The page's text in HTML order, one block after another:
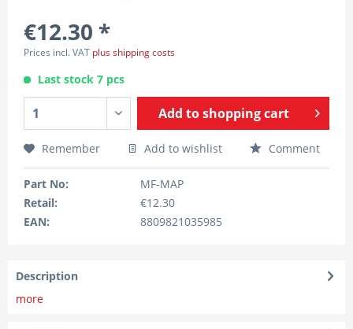
€12.30 *
Prices incl. VAT plus shipping costs
Last stock 7 pcs
Add toshopping cart
Remember Add to wishlist Comment
Part No:
MF-MAP
Retail:
€12.30
EAN:
8809821035985
Description
more